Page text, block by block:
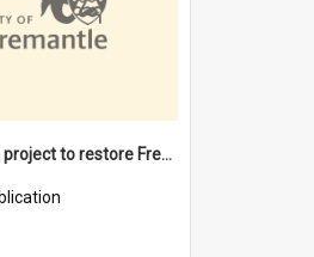
$4.2 million project to restore Fremantle Town Hall and develop the City Square